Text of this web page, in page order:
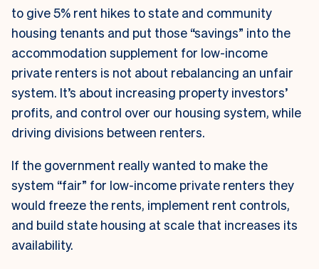
to give 5% rent hikes to state and community
housing tenants and put those “savings” into the
accommodation supplement for low-income
private renters is not about rebalancing an unfair
system. It’s about increasing property investors’
profits, and control over our housing system, while
driving divisions between renters.
If the government really wanted to make the
system “fair” for low-income private renters they
would freeze the rents, implement rent controls,
and build state housing at scale that increases its
availability.